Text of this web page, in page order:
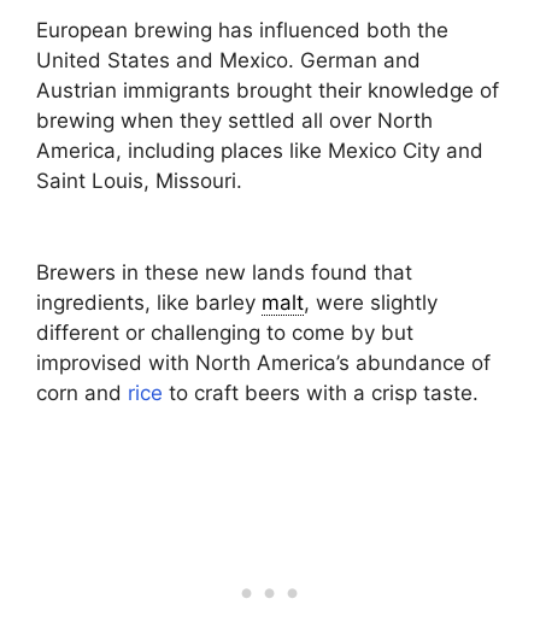
European brewing has influenced both the
United States and Mexico. German and
Austrian immigrants brought their knowledge of
brewing when they settled all over North
America, including places like Mexico City and
Saint Louis, Missouri.
Brewers in these new lands found that
ingredients, like barley malt, were slightly
different or challenging to come by but
improvised with North America’s abundance of
corn and rice to craft beers with a crisp taste.